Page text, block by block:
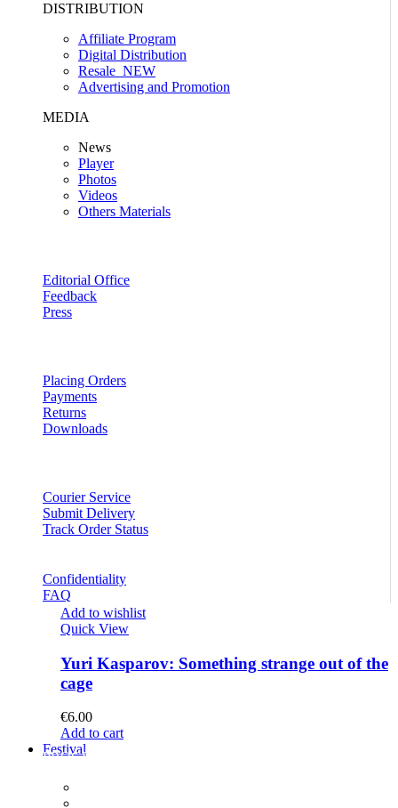
DISTRIBUTION
Affiliate Program
Digital Distribution
Resale NEW
Advertising and Promotion
MEDIA
News
Player
Photos
Videos
Others Materials
Editorial Office
Feedback
Press
Placing Orders
Payments
Returns
Downloads
Courier Service
Submit Delivery
Track Order Status
Confidentiality
FAQ
Add to wishlist
Quick View
Yuri Kasparov: Something strange out of the
cage
€6.00
Add to cart
Festival
PROGRAM